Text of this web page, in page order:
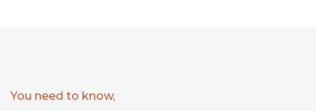
You need to know,